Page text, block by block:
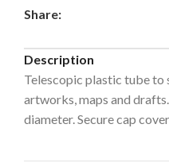
Share:
Description
Telescopic plastic tube to
artworks, maps and
diameter. Secure cap